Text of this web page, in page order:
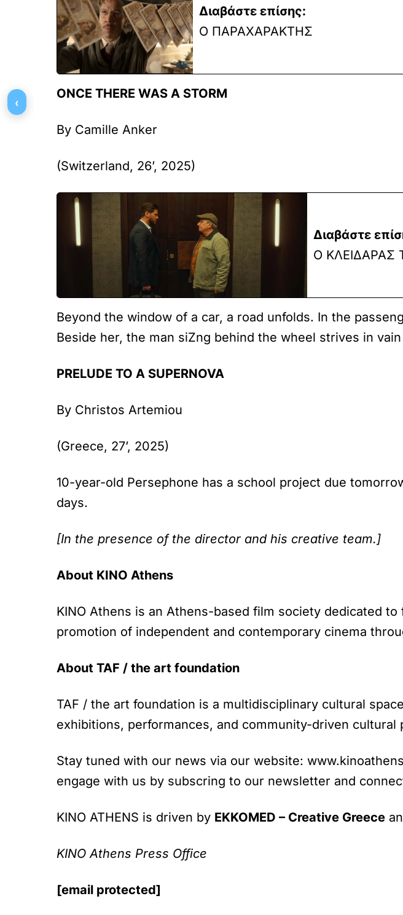
Διαβάστε επίσης:
Ο ΠΑΡΑΧΑΡΑΚΤΗΣ
ONCE THERE WAS A STORM
By Camille Anker
(Switzerland, 26’, 2025)
Διαβάστε
Ο ΚΛΕΙΔΑΡΑΣ
Beyond the window of a car, a road unfolds. In the
Beside her, the man siZng behind the wheel strives in
PRELUDE TO A SUPERNOVA
By Christos Artemiou
(Greece, 27’, 2025)
10-year-old Persephone has a school project due
days.
[In the presence of the director and his creative team.]
About KINO Athens
KINO Athens is an Athens-based film society dedicated
promotion of independent and contemporary cinema
About TAF / the art foundation
TAF / the art foundation is a multidisciplinary cultural
exhibitions, performances, and community-driven cultural
Stay tuned with our news via our website:
engage with us by subscring to our newsletter and
KINO ATHENS is driven by EKKOMED – Creative Greece
KINO Athens Press Office
[email protected]
‹